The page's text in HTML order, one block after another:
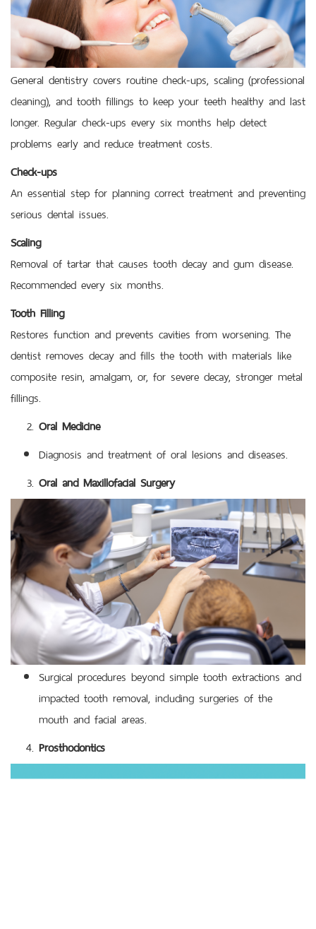
General dentistry covers routine check-ups, scaling (professional
cleaning), and tooth fillings to keep your teeth healthy and last
longer. Regular check-ups every six months help detect
problems early and reduce treatment costs.
Check-ups
An essential step for planning correct treatment and preventing
serious dental issues.
Scaling
Removal of tartar that causes tooth decay and gum disease.
Recommended every six months.
Tooth Filling
Restores function and prevents cavities from worsening. The
dentist removes decay and fills the tooth with materials like
composite resin, amalgam, or, for severe decay, stronger metal
fillings.
Oral Medicine
Diagnosis and treatment of oral lesions and diseases.
Oral and Maxillofacial Surgery
Surgical procedures beyond simple tooth extractions and
impacted tooth removal, including surgeries of the
mouth and facial areas.
Prosthodontics